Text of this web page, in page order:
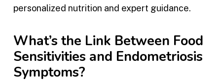
personalized nutrition and expert guidance.
What’s the Link Between Food
Sensitivities and Endometriosis
Symptoms?